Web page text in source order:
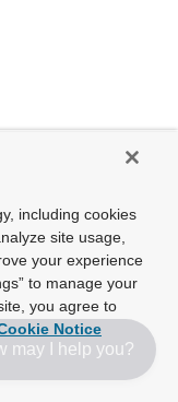
may I help you?
including cookies
site usage,
your experience
to manage your
you agree to
Notice